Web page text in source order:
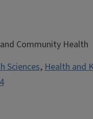
Community Health
Sciences, Health and